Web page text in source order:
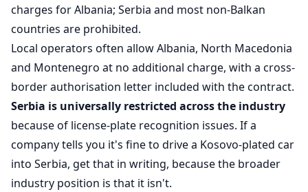
charges for Albania; Serbia and most non-Balkan
countries are prohibited.
Local operators often allow Albania, North Macedonia
and Montenegro at no additional charge, with a cross-
border authorisation letter included with the contract.
Serbia is universally restricted across the industry
because of license-plate recognition issues. If a
company tells you it's fine to drive a Kosovo-plated car
into Serbia, get that in writing, because the broader
industry position is that it isn't.